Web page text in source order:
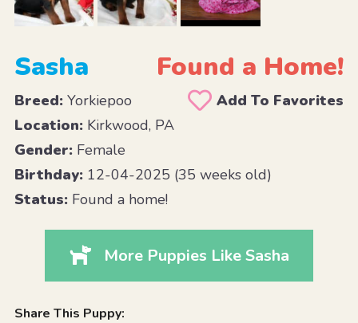
Sasha Found a Home!
Breed:Yorkiepoo
Add To Favorites
Location:Kirkwood, PA
Gender:Female
Birthday:12-04-2025 (35 weeks old)
Status:Found a home!
More Puppies Like Sasha
Share This Puppy: